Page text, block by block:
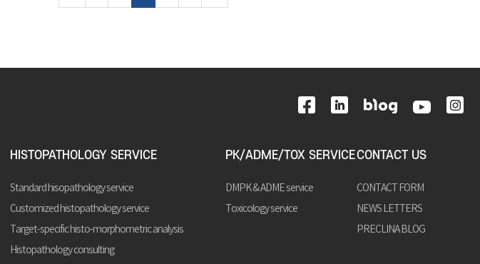
HISTOPATHOLOGY SERVICE
Standard hisopathology service
Customized histopathology service
Target-specific histo-morphometric analysis
Histopathology consulting
PK/ADME/TOX SERVICE
DMPK & ADME service
Toxicology service
CONTACT US
CONTACT FORM
NEWS LETTERS
PRECLINA BLOG